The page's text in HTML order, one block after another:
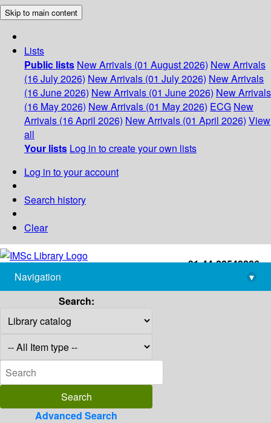
Skip to main content
Lists
Public lists New Arrivals (01 August 2026) New Arrivals
(16 July 2026) New Arrivals (01 July 2026) New Arrivals
(16 June 2026) New Arrivals (01 June 2026) New Arrivals
(16 May 2026) New Arrivals (01 May 2026) ECG New
Arrivals (16 April 2026) New Arrivals (01 April 2026) View
all
Your lists Log in to create your own lists
Log in to your account
Search history
Clear
+91-44-22543226
library@imsc.res.in
Navigation
▾
Search:
Advanced Search